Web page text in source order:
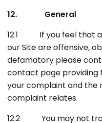
12. General
12.1 If you feel that
our Site are offensive,
defamatory please
contact page providing
your complaint and the
complaint relates.
12.2 You may not